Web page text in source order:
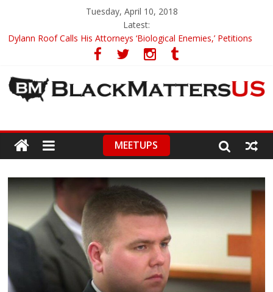
Tuesday, April 10, 2018
Latest:
Dylann Roof Calls His Attorneys ‘Biological Enemies,’ Petitions
Panther Party’s Legacy
5th-Grade Teacher Who Asked Students To Justify KKK Gets
Suspended
Man On A Bus
Eric Garner’s Mom Demands Punishment For Cop Who Killed
Son
MEETUPS